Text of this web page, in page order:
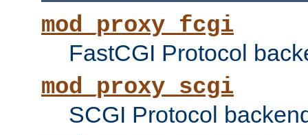
mod_proxy_fcgi
FastCGI Protocol
mod_proxy_scgi
SCGI Protocol